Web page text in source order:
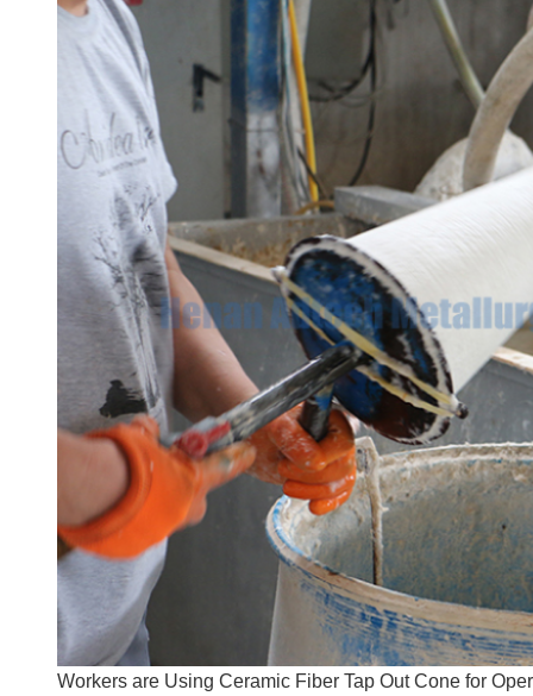
Workers are Using Ceramic Fiber Tap Out Cone for